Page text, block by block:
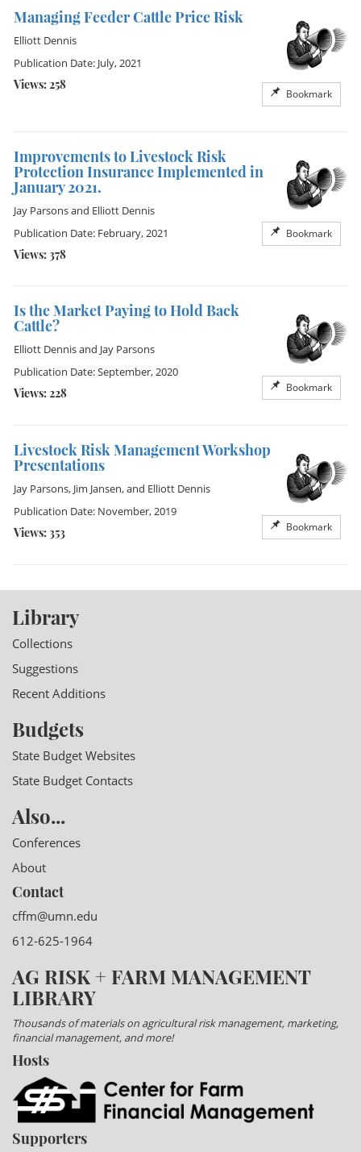
Managing Feeder Cattle Price Risk
Bookmark
Elliott Dennis
Publication Date: July, 2021
Views: 258
Improvements to Livestock Risk
Protection Insurance Implemented in
January 2021.
Bookmark
Jay Parsonsand Elliott Dennis
Publication Date: February, 2021
Views: 378
Is the Market Paying to Hold Back
Cattle?
Bookmark
Elliott Dennisand Jay Parsons
Publication Date: September, 2020
Views: 228
Livestock Risk Management Workshop
Presentations
Bookmark
Jay Parsons, Jim Jansen, and Elliott Dennis
Publication Date: November, 2019
Views: 353
Library
Collections
Suggestions
Recent Additions
Budgets
State Budget Websites
State Budget Contacts
Also...
Conferences
About
Contact
cffm@umn.edu
612-625-1964
AG RISK + FARM MANAGEMENT
LIBRARY
Thousands of materials on agricultural risk management, marketing,
financial management, and more!
Hosts
Supporters